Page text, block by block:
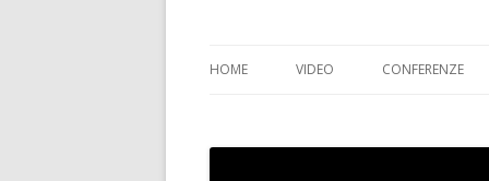
HOME VIDEO CONFERENZE